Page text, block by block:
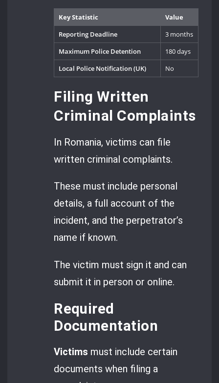
Key Statistic
Value
Reporting Deadline
3 months
Maximum Police Detention
180 days
Local Police Notification (UK)
No
Filing Written
Criminal Complaints
In Romania, victims can file
written criminal complaints.
These must include personal
details, a full account of the
incident, and the perpetrator’s
name if known.
The victim must sign it and can
submit it in person or online.
Required
Documentation
Victims must include certain
documents when filing a